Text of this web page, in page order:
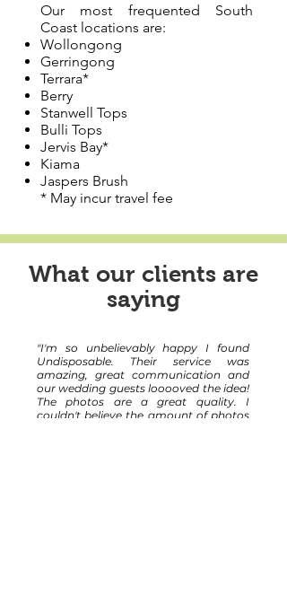
Our most frequented South
Coast locations are:
Wollongong
Gerringong
Terrara*
Berry
Stanwell Tops
Bulli Tops
Jervis Bay*
Kiama
Jaspers Brush
* May incur travel fee
What our clients are
saying
"I'm so unbelievably happy I found
Undisposable. Their service was
amazing, great communication and
our wedding guests looooved the idea!
The photos are a great quality. I
couldn't believe the amount of photos